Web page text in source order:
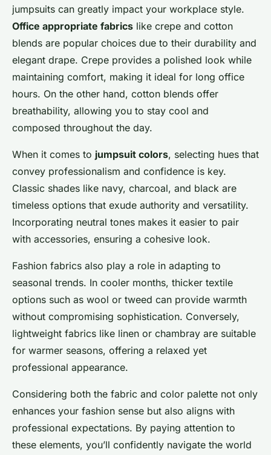
jumpsuits can greatly impact your workplace style.
Office appropriate fabrics like crepe and cotton
blends are popular choices due to their durability and
elegant drape. Crepe provides a polished look while
maintaining comfort, making it ideal for long office
hours. On the other hand, cotton blends offer
breathability, allowing you to stay cool and
composed throughout the day.
When it comes to jumpsuit colors, selecting hues that
convey professionalism and confidence is key.
Classic shades like navy, charcoal, and black are
timeless options that exude authority and versatility.
Incorporating neutral tones makes it easier to pair
with accessories, ensuring a cohesive look.
Fashion fabrics also play a role in adapting to
seasonal trends. In cooler months, thicker textile
options such as wool or tweed can provide warmth
without compromising sophistication. Conversely,
lightweight fabrics like linen or chambray are suitable
for warmer seasons, offering a relaxed yet
professional appearance.
Considering both the fabric and color palette not only
enhances your fashion sense but also aligns with
professional expectations. By paying attention to
these elements, you’ll confidently navigate the world